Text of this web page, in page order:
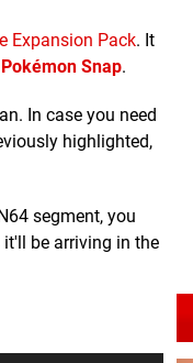
Expansion Pack. It
Pokémon Snap.
In case you need
highlighted,
segment, you
be arriving in the